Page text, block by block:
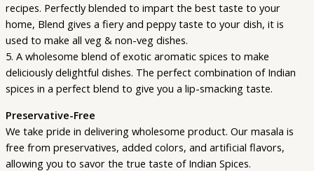
recipes. Perfectly blended to impart the best taste to your
home, Blend gives a fiery and peppy taste to your dish, it is
used to make all veg & non-veg dishes.
5. A wholesome blend of exotic aromatic spices to make
deliciously delightful dishes. The perfect combination of Indian
spices in a perfect blend to give you a lip-smacking taste.
Preservative-Free
We take pride in delivering wholesome product. Our masala is
free from preservatives, added colors, and artificial flavors,
allowing you to savor the true taste of Indian Spices.